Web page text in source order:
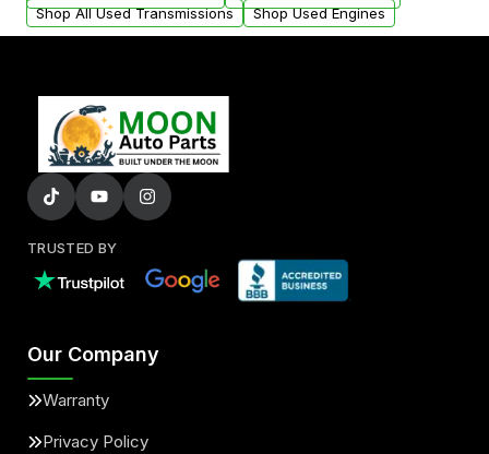
Shop All Used Transmissions
Shop Used Engines
TRUSTED BY
Our Company
Warranty
Privacy Policy